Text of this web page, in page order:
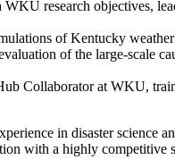
research objectives,
of Kentucky
of the large-scale
Collaborator at WKU,
in disaster science
with a highly competitive